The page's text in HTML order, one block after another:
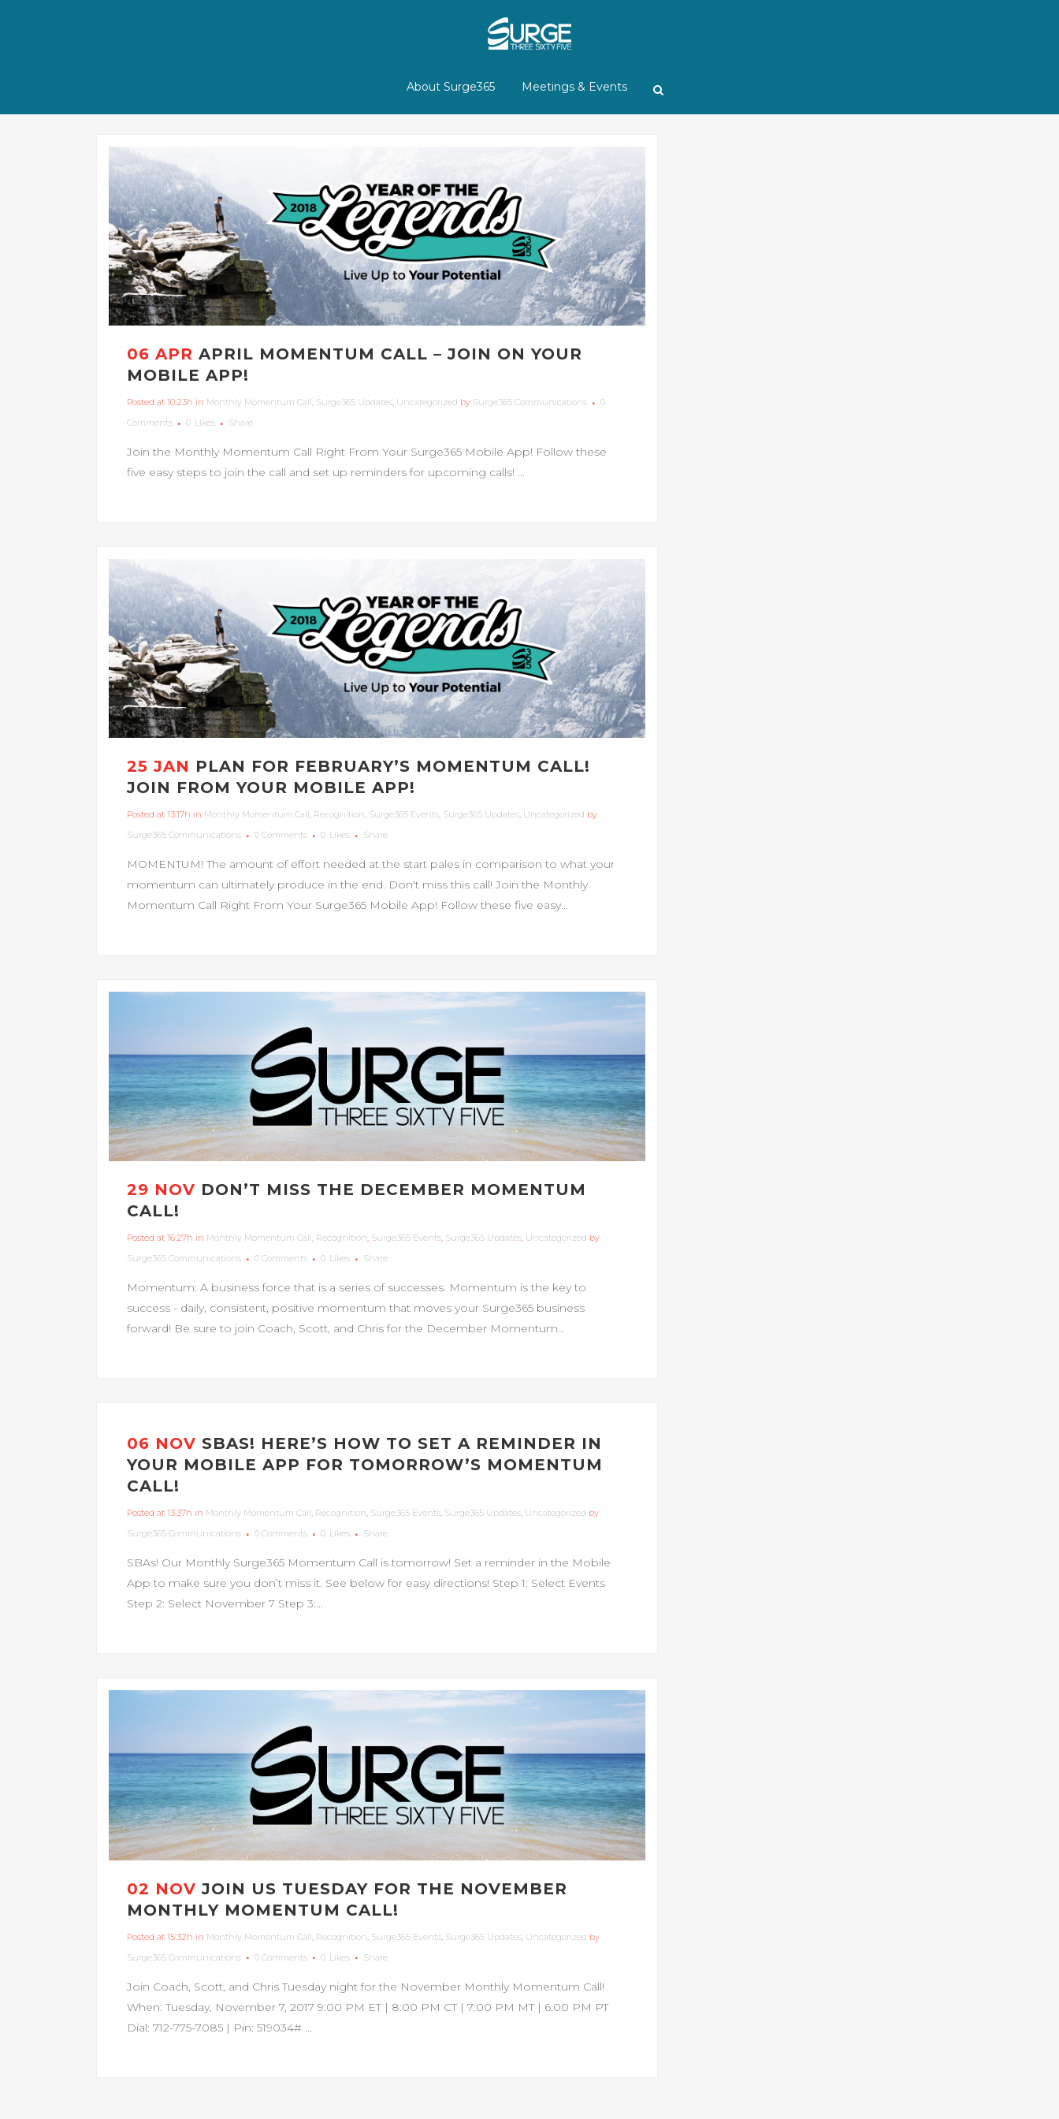
About Surge365 Meetings & Events
06 APR APRIL MOMENTUM CALL – JOIN ON YOUR
MOBILE APP!
Posted at 10:23h in Monthly Momentum Call, Surge365 Updates, Uncategorized by Surge365 Communications
0
Comments
0 Likes Share
Join the Monthly Momentum Call Right From Your Surge365 Mobile App! Follow these
five easy steps to join the call and set up reminders for upcoming calls! ...
25 JAN PLAN FOR FEBRUARY’S MOMENTUM CALL!
JOIN FROM YOUR MOBILE APP!
Posted at 13:17h in Monthly Momentum Call, Recognition, Surge365 Events, Surge365 Updates, Uncategorized by
Surge365 Communications
0 Comments 0 Likes Share
MOMENTUM! The amount of effort needed at the start pales in comparison to what your
momentum can ultimately produce in the end. Don't miss this call! Join the Monthly
Momentum Call Right From Your Surge365 Mobile App! Follow these five easy...
29 NOV DON’T MISS THE DECEMBER MOMENTUM
CALL!
Posted at 16:27h in Monthly Momentum Call, Recognition, Surge365 Events, Surge365 Updates, Uncategorized by
Surge365 Communications
0 Comments 0 Likes Share
Momentum: A business force that is a series of successes. Momentum is the key to
success - daily, consistent, positive momentum that moves your Surge365 business
forward! Be sure to join Coach, Scott, and Chris for the December Momentum...
06 NOV SBAS! HERE’S HOW TO SET A REMINDER IN
YOUR MOBILE APP FOR TOMORROW’S MOMENTUM
CALL!
Posted at 13:37h in Monthly Momentum Call, Recognition, Surge365 Events, Surge365 Updates, Uncategorized by
Surge365 Communications
0 Comments 0 Likes Share
SBAs! Our Monthly Surge365 Momentum Call is tomorrow! Set a reminder in the Mobile
App to make sure you don’t miss it. See below for easy directions! Step 1: Select Events
Step 2: Select November 7 Step 3:...
02 NOV JOIN US TUESDAY FOR THE NOVEMBER
MONTHLY MOMENTUM CALL!
Posted at 15:32h in Monthly Momentum Call Recognition Surge365 Events Surge365 Updates Uncategorized by
Surge365 Communications
0 Comments 0 Likes Share
Join Coach, Scott, and Chris Tuesday night for the November Monthly Momentum Call!
When: Tuesday, November 7, 2017 9:00 PM ET | 8:00 PM CT | 7:00 PM MT | 6:00 PM PT
Dial: 712-775-7085 | Pin: 519034# ...